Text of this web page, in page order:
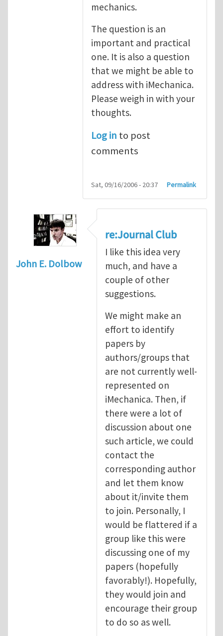
mechanics.
The question is an
important and practical
one. It is also a question
that we might be able to
address with iMechanica.
Please weigh in with your
thoughts.
Log in to post
comments
Sat, 09/16/2006 - 20:37 Permalink
John E. Dolbow
re:Journal Club
I like this idea very
much, and have a
couple of other
suggestions.
We might make an
effort to identify
papers by
authors/groups that
are not currently well-
represented on
iMechanica. Then, if
there were a lot of
discussion about one
such article, we could
contact the
corresponding author
and let them know
about it/invite them
to join. Personally, I
would be flattered if a
group like this were
discussing one of my
papers (hopefully
favorably!). Hopefully,
they would join and
encourage their group
to do so as well.